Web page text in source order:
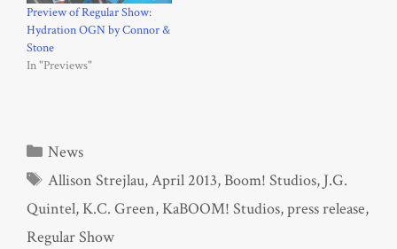
Preview of Regular Show:
Hydration OGN by Connor &
Stone
In "Previews"
Categories
News
Tags
Allison Strejlau,April 2013,Boom! Studios, J.G.
Quintel, K.C. Green, KaBOOM! Studios,press release,
Regular Show